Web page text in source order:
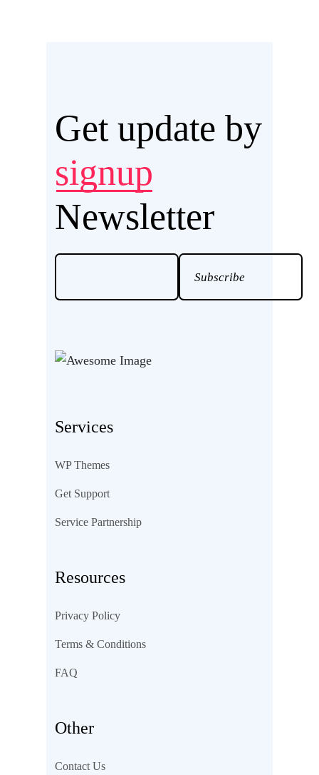
Get update by
signup
Newsletter
Services
WP Themes
Get Support
Service Partnership
Resources
Privacy Policy
Terms & Conditions
FAQ
Other
Contact Us